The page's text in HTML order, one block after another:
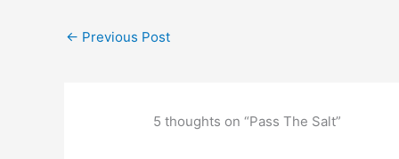
← Previous Post
5 thoughts on “Pass The Salt”